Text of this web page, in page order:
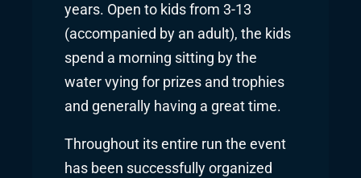
years. Open to kids from 3-13
(accompanied by an adult), the kids
spend a morning sitting by the
water vying for prizes and trophies
and generally having a great time.
Throughout its entire run the event
has been successfully organized